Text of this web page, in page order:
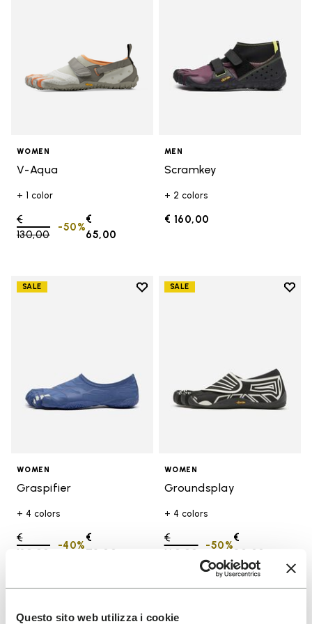
Questo sito web utilizza i cookie
WOMEN
V-Aqua
+ 1 color
Price reduced from
€
130,00to
€
65,00
-50%
MEN
Scramkey
+ 2 colors
€ 160,00
SALE
Add to wishlist
WOMEN
Graspifier
+ 4 colors
Price reduced from
€
120,00
€
72,00
-40%
SALE
Add
WOMEN
Groundsplay
+ 4 colors
Price reduced from
€
160,00
€
80,00
-50%
Add to wishlist Groundsplay